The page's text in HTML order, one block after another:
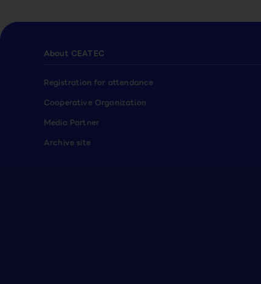
About CEATEC
Registration for attendance
Cooperative Organization
Media Partner
Archive site